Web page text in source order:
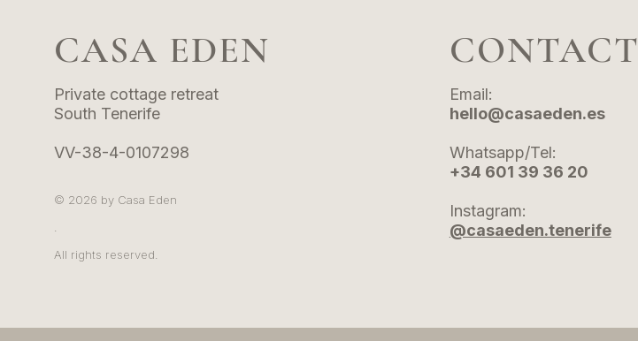
retreat
CASA EDEN
Private cottage retreat
South Tenerife
VV-38-4-0107298
© 2026 by Casa Eden
All rights reserved.
CONTACT
Email:
hello@casaeden.es
Whatsapp/Tel:
+34 601 39 36 20
Instagram:
@casaeden.tenerife